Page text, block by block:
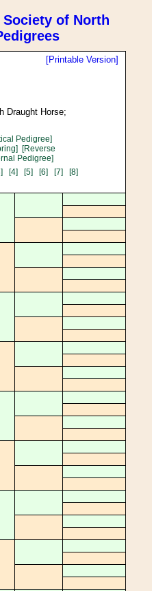
of North
[Printable Version]
Draught Horse;
Pedigree]
[Reverse
Pedigree]
[4] [5] [6] [7] [8]